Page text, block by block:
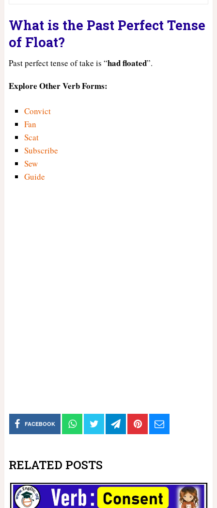
What is the Past Perfect Tense
of Float?
Past perfect tense of take is “hadfloated”.
Explore Other Verb Forms:
Convict
Fan
Scat
Subscribe
Sew
Guide
FACEBOOK
RELATED POSTS